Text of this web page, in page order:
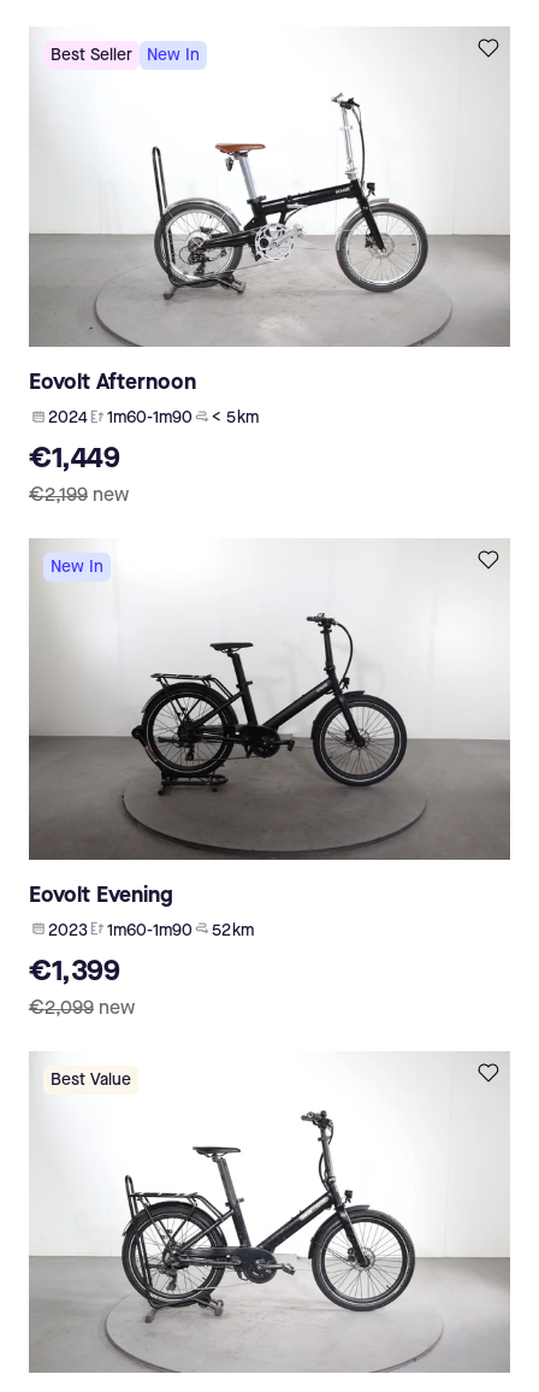
Best Seller New In
Eovolt Afternoon
2024 1m60-1m90 < 5 km
€1,449
€2,199 new
New In
Eovolt Evening
2023 1m60-1m90 52 km
€1,399
€2,099 new
Best Value